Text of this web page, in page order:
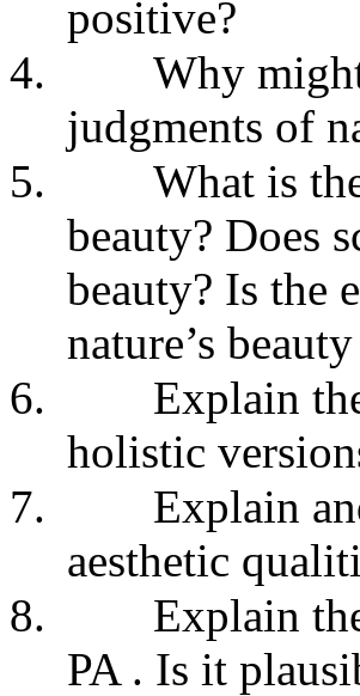
positive?
4.
Why
judgments of
5.
What is
beauty? Does
beauty? Is the
nature’s
6.
Explain
holistic
7.
Explain
aesthetic
8.
Explain
PA . Is it